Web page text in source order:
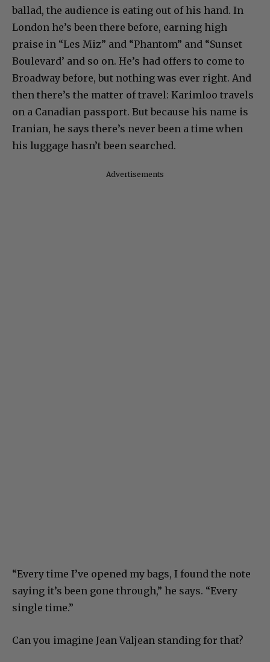
ballad, the audience is eating out of his hand. In
London he’s been there before, earning high
praise in “Les Miz” and “Phantom” and “Sunset
Boulevard’ and so on. He’s had offers to come to
Broadway before, but nothing was ever right. And
then there’s the matter of travel: Karimloo travels
on a Canadian passport. But because his name is
Iranian, he says there’s never been a time when
his luggage hasn’t been searched.
Advertisements
“Every time I’ve opened my bags, I found the note
saying it’s been gone through,” he says. “Every
single time.”
Can you imagine Jean Valjean standing for that?